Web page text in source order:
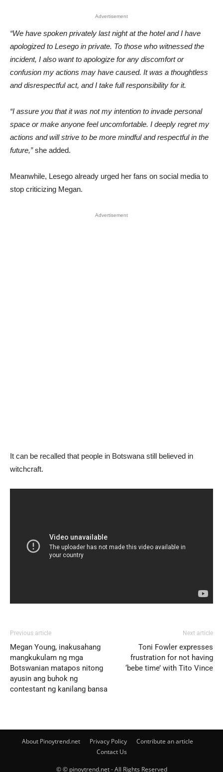
Advertisement
“We have spoken privately last night at the hotel and I have
apologized to Lesego in private. To those who witnessed the
incident, I also want to apologize for any discomfort or
confusion my actions may have caused. It was a thoughtless
and disrespectful act, and I take full responsibility for it.
“I assure you that it was not my intention to invade personal
space or make anyone feel uncomfortable. I deeply regret my
actions and will strive to be more mindful and respectful in the
future,”she added.
Meanwhile, Lesego already urged her fans on social media to
stop criticizing Megan.
Advertisement
It can be recalled that people in Botswana still believed in
witchcraft.
Previous article
Megan Young, inakusahang
mangkukulam ng mga
Botswanian matapos nitong
ayusin ang buhok ng
contestant ng kanilang bansa
Next article
Toni Fowler expresses
frustration for not having
‘bebe time’ with Tito Vince
About Pinoytrend.net Privacy Policy
Contribute an article
Contact Us
© © pinoytrend.net - All Rights Reserved